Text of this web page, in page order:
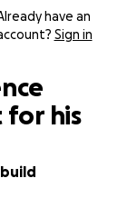
have an
Sign in
for his